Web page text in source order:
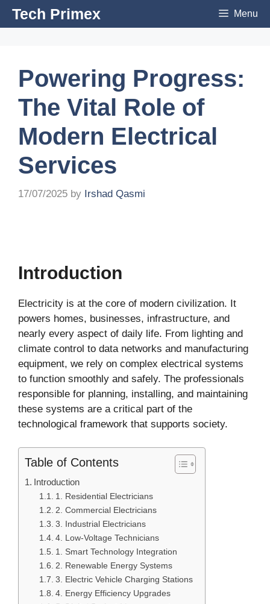
SkipTech Primex Menu
Powering Progress:
The Vital Role of
Modern Electrical
Services
17/07/2025 by Irshad Qasmi
Introduction
Electricity is at the core of modern civilization. It
powers homes, businesses, infrastructure, and
nearly every aspect of daily life. From lighting and
climate control to data networks and manufacturing
equipment, we rely on complex electrical systems
to function smoothly and safely. The professionals
responsible for planning, installing, and maintaining
these systems are a critical part of the
technological framework that supports society.
Table of Contents
Introduction
1. Residential Electricians
2. Commercial Electricians
3. Industrial Electricians
4. Low-Voltage Technicians
1. Smart Technology Integration
2. Renewable Energy Systems
3. Electric Vehicle Charging Stations
4. Energy Efficiency Upgrades